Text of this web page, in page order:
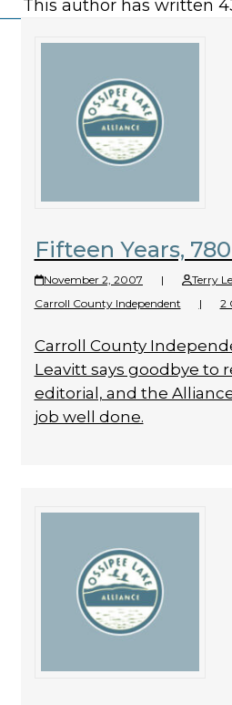
This author has written
Fifteen Years,
November 2, 2007 | Terry
Carroll County Independent
| 2
Carroll County
Leavitt says goodbye to
editorial, and the
job well done.